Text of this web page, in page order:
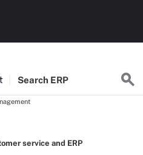
Search ERP
service and ERP